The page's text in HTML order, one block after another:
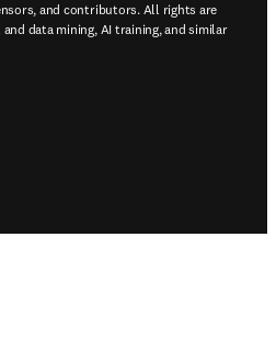
and contributors. All rights are
data mining, AI training, and similar